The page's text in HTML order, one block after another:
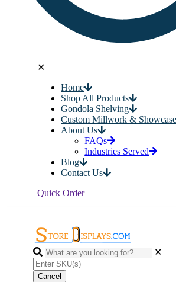
✕
Home
Shop All Products
Gondola Shelving
Custom Millwork &
About Us
FAQs
Industries Served
Blog
Contact Us
Quick Order
✕
Cancel